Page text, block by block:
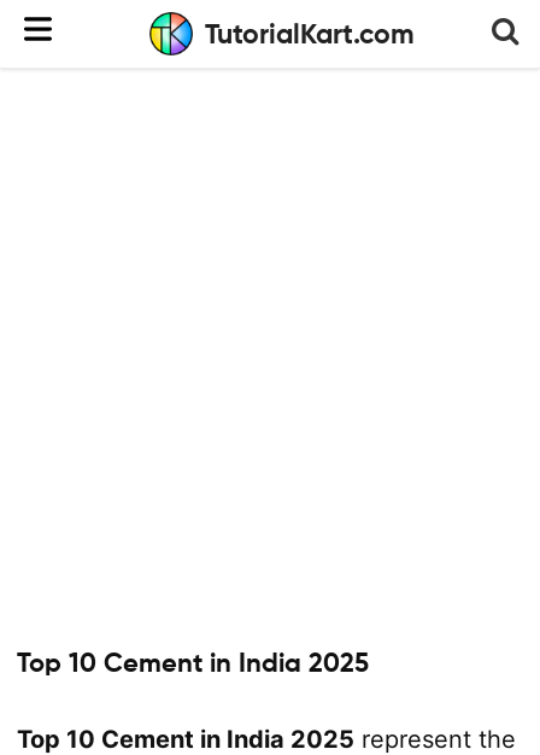
TutorialKart.com
Top 10 Cement in India 2025
Top 10 Cement in India 2025 represent the